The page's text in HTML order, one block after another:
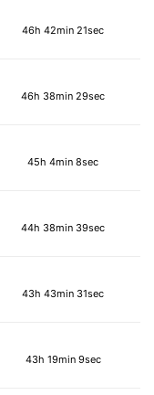
46h 42min 21sec
46h 38min 29sec
45h 4min 8sec
44h 38min 39sec
43h 43min 31sec
43h 19min 9sec